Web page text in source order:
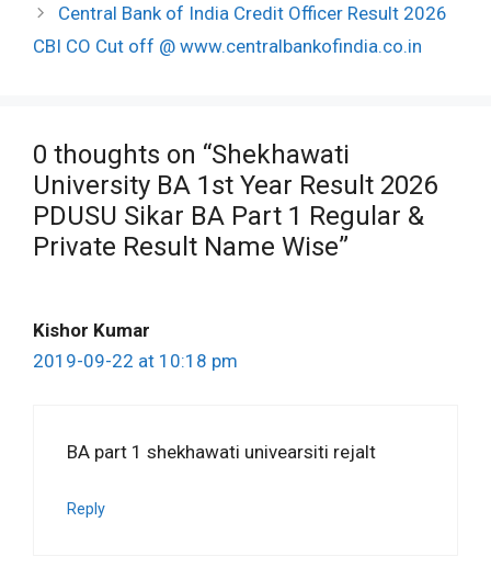
Central Bank of India Credit Officer Result 2026
CBI CO Cut off @ www.centralbankofindia.co.in
0 thoughts on “Shekhawati
University BA 1st Year Result 2026
PDUSU Sikar BA Part 1 Regular &
Private Result Name Wise”
Kishor Kumar
2019-09-22 at 10:18 pm
BA part 1 shekhawati univearsiti rejalt
Reply